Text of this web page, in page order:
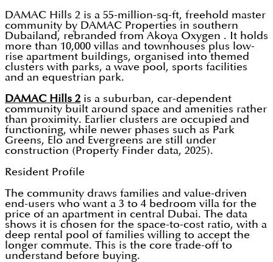
DAMAC Hills 2 is a 55-million-sq-ft, freehold master
community by DAMAC Properties in southern
Dubailand, rebranded from Akoya Oxygen . It holds
more than 10,000 villas and townhouses plus low-
rise apartment buildings, organised into themed
clusters with parks, a wave pool, sports facilities
and an equestrian park.
DAMAC Hills 2is a suburban, car-dependent
community built around space and amenities rather
than proximity. Earlier clusters are occupied and
functioning, while newer phases such as Park
Greens, Elo and Evergreens are still under
construction (Property Finder data, 2025).
Resident Profile
The community draws families and value-driven
end-users who want a 3 to 4 bedroom villa for the
price of an apartment in central Dubai. The data
shows it is chosen for the space-to-cost ratio, with a
deep rental pool of families willing to accept the
longer commute. This is the core trade-off to
understand before buying.